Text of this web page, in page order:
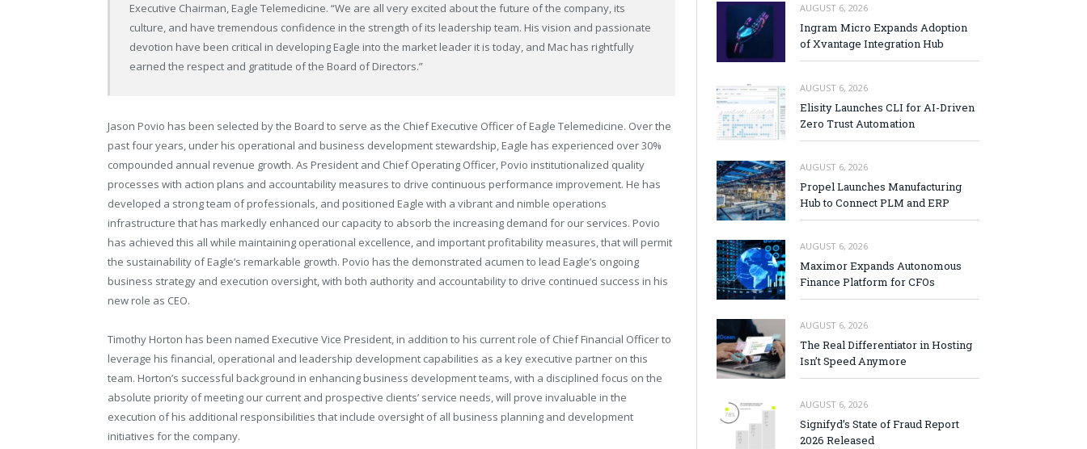
Executive Chairman, Eagle Telemedicine. “We are all very excited about the future of the company, its
culture, and have tremendous confidence in the strength of its leadership team. His vision and passionate
devotion have been critical in developing Eagle into the market leader it is today, and Mac has rightfully
earned the respect and gratitude of the Board of Directors.”
Jason Povio has been selected by the Board to serve as the Chief Executive Officer of Eagle Telemedicine. Over the
past four years, under his operational and business development stewardship, Eagle has experienced over 30%
compounded annual revenue growth. As President and Chief Operating Officer, Povio institutionalized quality
processes with action plans and accountability measures to drive continuous performance improvement. He has
developed a strong team of professionals, and positioned Eagle with a vibrant and nimble operations
infrastructure that has markedly enhanced our capacity to absorb the increasing demand for our services. Povio
has achieved this all while maintaining operational excellence, and important profitability measures, that will permit
the sustainability of Eagle’s remarkable growth. Povio has the demonstrated acumen to lead Eagle’s ongoing
business strategy and execution oversight, with both authority and accountability to drive continued success in his
new role as CEO.
Timothy Horton has been named Executive Vice President, in addition to his current role of Chief Financial Officer to
leverage his financial, operational and leadership development capabilities as a key executive partner on this
team. Horton’s successful background in enhancing business development teams, with a disciplined focus on the
absolute priority of meeting our current and prospective clients’ service needs, will prove invaluable in the
execution of his additional responsibilities that include oversight of all business planning and development
initiatives for the company.
AUGUST 6, 2026
Ingram Micro Expands Adoption
of Xvantage Integration Hub
AUGUST 6, 2026
Elisity Launches CLI for AI-Driven
Zero Trust Automation
AUGUST 6, 2026
Propel Launches Manufacturing
Hub to Connect PLM and ERP
AUGUST 6, 2026
Maximor Expands Autonomous
Finance Platform for CFOs
AUGUST 6, 2026
The Real Differentiator in Hosting
Isn’t Speed Anymore
AUGUST 6, 2026
Signifyd’s State of Fraud Report
2026 Released